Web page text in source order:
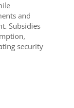
and
Subsidies
security